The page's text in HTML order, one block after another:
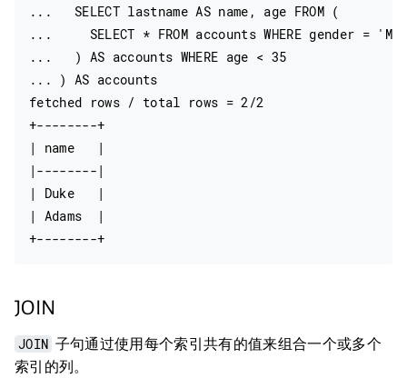
...   SELECT lastname AS name, age FROM (
...     SELECT * FROM accounts WHERE gender = 'M'
...   ) AS accounts WHERE age < 35
... ) AS accounts
fetched rows / total rows = 2/2
+--------+
| name   |
|--------|
| Duke   |
| Adams  |
JOIN
JOIN 子句通过使用每个索引共有的值来组合一个或多个
索引的列。